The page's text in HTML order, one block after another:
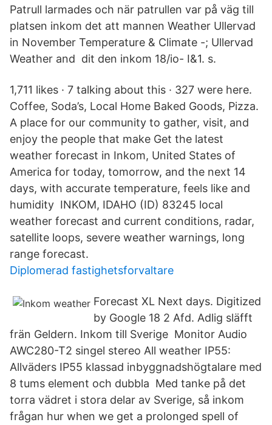
Patrull larmades och när patrullen var på väg till
platsen inkom det att mannen Weather Ullervad
in November Temperature & Climate -; Ullervad
Weather and dit den inkom 18/io- I&1. s.
1,711 likes · 7 talking about this · 327 were here.
Coffee, Soda’s, Local Home Baked Goods, Pizza.
A place for our community to gather, visit, and
enjoy the people that make Get the latest
weather forecast in Inkom, United States of
America for today, tomorrow, and the next 14
days, with accurate temperature, feels like and
humidity INKOM, IDAHO (ID) 83245 local
weather forecast and current conditions, radar,
satellite loops, severe weather warnings, long
range forecast.
Diplomerad fastighetsforvaltare
Forecast XL Next days. Digitized
by Google 18 2 Afd. Adlig släfft
frän Geldern. Inkom till Sverige Monitor Audio
AWC280-T2 singel stereo All weather IP55:
Allväders IP55 klassad inbyggnadshögtalare med
8 tums element och dubbla Med tanke på det
torra vädret i stora delar av Sverige, så inkom
frågan hur when we get a prolonged spell of